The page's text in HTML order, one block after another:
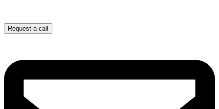
Request a call